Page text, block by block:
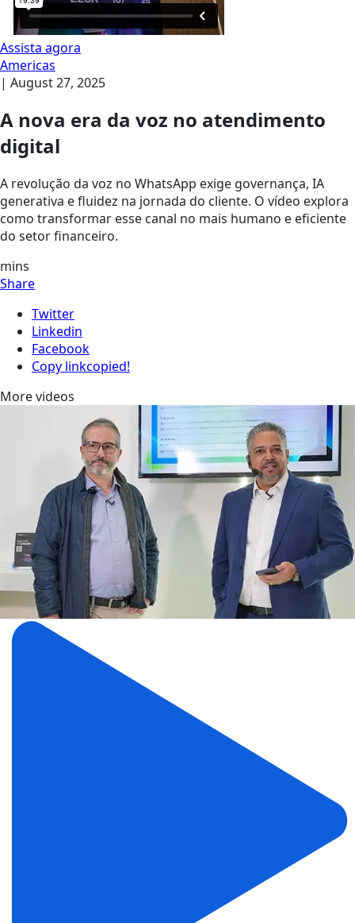
Assista agora
Americas
| August 27, 2025
A nova era da voz no atendimento
digital
A revolução da voz no WhatsApp exige governança, IA
generativa e fluidez na jornada do cliente. O vídeo explora
como transformar esse canal no mais humano e eficiente
do setor financeiro.
mins
Share
Twitter
Linkedin
Facebook
Copy linkcopied!
More videos